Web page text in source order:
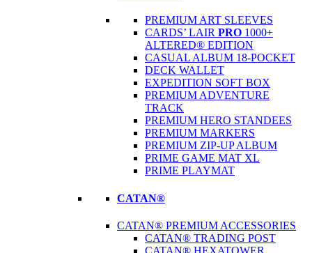
PREMIUM ART SLEEVES
CARDS’ LAIR PRO 1000+
ALTERED® EDITION
CASUAL ALBUM 18-POCKET
DECK WALLET
EXPEDITION SOFT BOX
PREMIUM ADVENTURE
TRACK
PREMIUM HERO STANDEES
PREMIUM MARKERS
PREMIUM ZIP-UP ALBUM
PRIME GAME MAT XL
PRIME PLAYMAT
CATAN®
CATAN® PREMIUM ACCESSORIES
CATAN® TRADING POST
CATAN® HEXATOWER